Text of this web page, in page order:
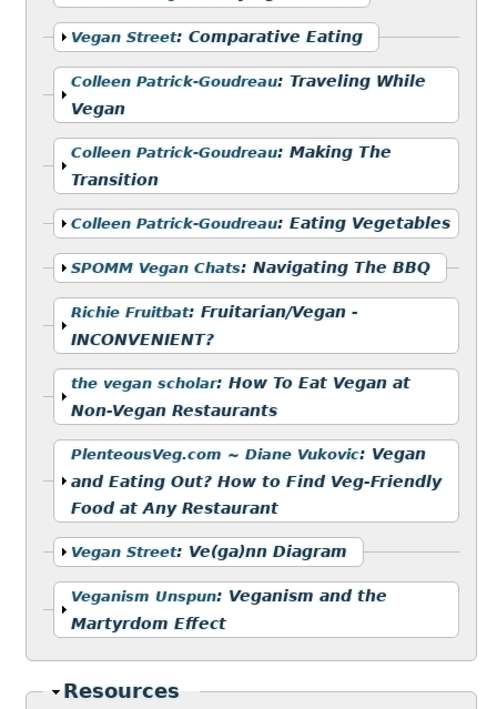
Show
Vegan Street:Comparative Eating
Show
Colleen Patrick-Goudreau:Traveling While
Vegan
Show
Colleen Patrick-Goudreau:Making The
Transition
Show
Colleen Patrick-Goudreau:Eating Vegetables
Show
SPOMM Vegan Chats:Navigating The BBQ
Show
Richie Fruitbat:Fruitarian/Vegan -
INCONVENIENT?
Show
the vegan scholar:How To Eat Vegan at
Non-Vegan Restaurants
Show
PlenteousVeg.com ~ Diane Vukovic: Vegan
and Eating Out? How to Find Veg-Friendly
Food at Any Restaurant
Show
Vegan Street: Ve(ga)nn Diagram
Show
Veganism Unspun: Veganism and the
Martyrdom Effect
Hide
Resources